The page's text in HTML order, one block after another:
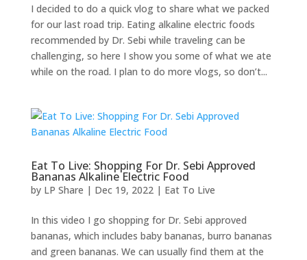
I decided to do a quick vlog to share what we packed
for our last road trip. Eating alkaline electric foods
recommended by Dr. Sebi while traveling can be
challenging, so here I show you some of what we ate
while on the road. I plan to do more vlogs, so don’t...
Eat To Live: Shopping For Dr. Sebi Approved
Bananas Alkaline Electric Food
by LP Share | Dec 19, 2022| Eat To Live
In this video I go shopping for Dr. Sebi approved
bananas, which includes baby bananas, burro bananas
and green bananas. We can usually find them at the